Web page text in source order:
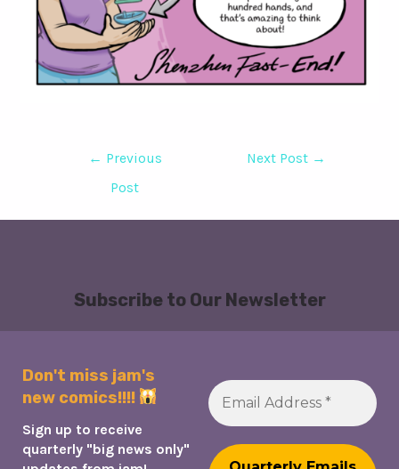
← Previous
Post
Next Post →
Subscribe to Our Newsletter
Don't miss jam's
new comics!!!!
Sign up to receive
quarterly "big news only"